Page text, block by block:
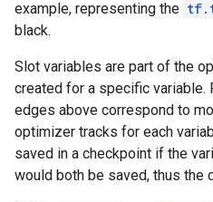
example, representing the
black.
Slot variables are part of the
created for a specific variable.
edges above correspond to
optimizer tracks for each
saved in a checkpoint if the
would both be saved, thus the